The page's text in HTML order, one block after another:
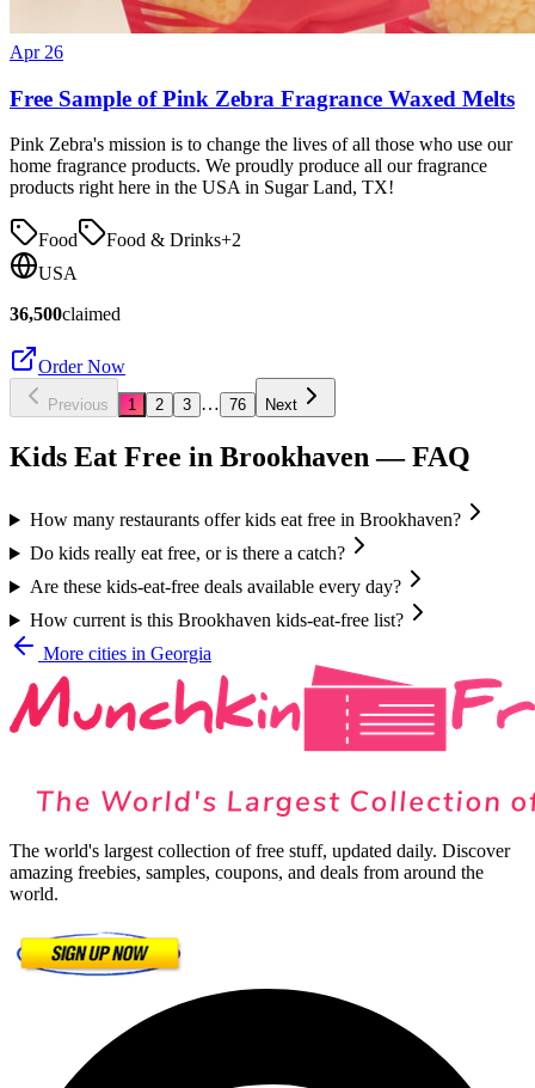
Apr 26
Free Sample of Pink Zebra Fragrance Waxed Melts
Pink Zebra's mission is to change the lives of all those who use our
home fragrance products. We proudly produce all our fragrance
products right here in the USA in Sugar Land, TX!
Food Food & Drinks+2
USA
36,500claimed
Order Now
Previous 1 2 3 … 76 Next
Kids Eat Free in Brookhaven— FAQ
How many restaurants offer kids eat free in Brookhaven?
Do kids really eat free, or is there a catch?
Are these kids-eat-free deals available every day?
How current is this Brookhaven kids-eat-free list?
More cities in Georgia
The world's largest collection of free stuff, updated daily. Discover
amazing freebies, samples, coupons, and deals from around the
world.